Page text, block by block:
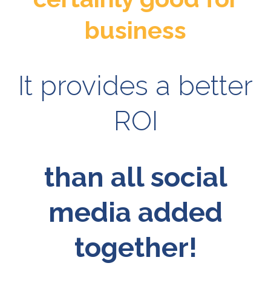
business
It provides a better
ROI
than all social
media added
together!